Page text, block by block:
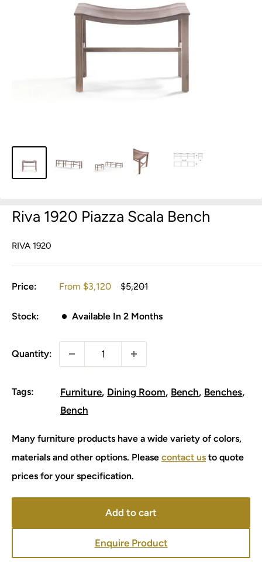
Riva 1920 Piazza Scala Bench
RIVA 1920
Price:
Sale
From $3,120
Regular
$5,201
Stock: Available In 2 Months
Quantity:
Tags: Furniture Dining Room Bench Benches
Bench
Many furniture products have a wide variety of colors,
materials and other options. Please contact us to quote
prices for your specification.
Add to cart
Enquire Product